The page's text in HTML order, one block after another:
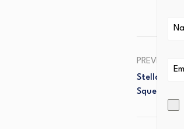
PREVIOUS
Stellar
Squeezed?